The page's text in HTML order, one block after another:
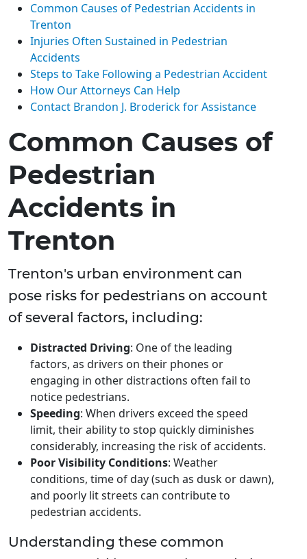
Common Causes of Pedestrian Accidents in
Trenton
Injuries Often Sustained in Pedestrian
Accidents
Steps to Take Following a Pedestrian Accident
How Our Attorneys Can Help
Contact Brandon J. Broderick for Assistance
Common Causes of
Pedestrian
Accidents in
Trenton
Trenton's urban environment can
pose risks for pedestrians on account
of several factors, including:
Distracted Driving: One of the leading
factors, as drivers on their phones or
engaging in other distractions often fail to
notice pedestrians.
Speeding: When drivers exceed the speed
limit, their ability to stop quickly diminishes
considerably, increasing the risk of accidents.
Poor Visibility Conditions: Weather
conditions, time of day (such as dusk or dawn),
and poorly lit streets can contribute to
pedestrian accidents.
Understanding these common